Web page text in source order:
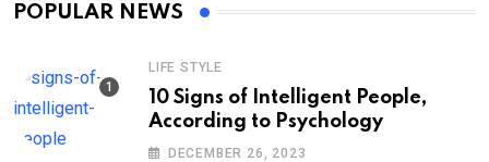
POPULAR NEWS
LIFE STYLE
10 Signs of Intelligent People,
According to Psychology
DECEMBER 26, 2023